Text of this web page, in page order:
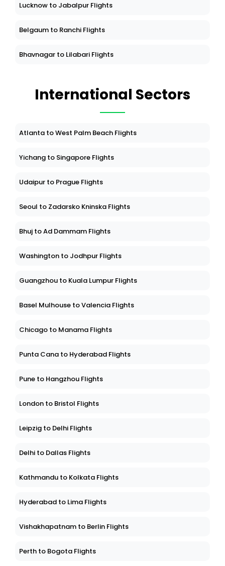
Lucknow to Jabalpur Flights
Belgaum to Ranchi Flights
Bhavnagar to Lilabari Flights
International Sectors
Atlanta to West Palm Beach Flights
Yichang to Singapore Flights
Udaipur to Prague Flights
Seoul to Zadarsko Kninska Flights
Bhuj to Ad Dammam Flights
Washington to Jodhpur Flights
Guangzhou to Kuala Lumpur Flights
Basel Mulhouse to Valencia Flights
Chicago to Manama Flights
Punta Cana to Hyderabad Flights
Pune to Hangzhou Flights
London to Bristol Flights
Leipzig to Delhi Flights
Delhi to Dallas Flights
Kathmandu to Kolkata Flights
Hyderabad to Lima Flights
Vishakhapatnam to Berlin Flights
Perth to Bogota Flights